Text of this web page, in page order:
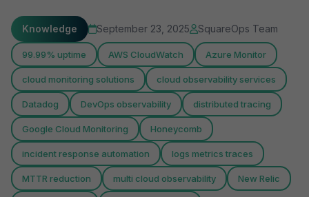
Knowledge September 23, 2025 SquareOps Team
99.99% uptime AWS CloudWatch Azure Monitor
cloud monitoring solutions cloud observability services
Datadog DevOps observability distributed tracing
Google Cloud Monitoring Honeycomb
incident response automation logs metrics traces
MTTR reduction multi cloud observability New Relic